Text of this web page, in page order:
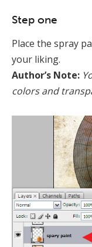
Step one
Place the spray
your liking.
Author’s Note:
colors and